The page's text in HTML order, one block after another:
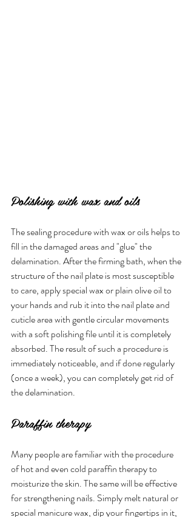
Polishing with wax and oils
The sealing procedure with wax or oils helps to
fill in the damaged areas and "glue" the
delamination. After the firming bath, when the
structure of the nail plate is most susceptible
to care, apply special wax or plain olive oil to
your hands and rub it into the nail plate and
cuticle area with gentle circular movements
with a soft polishing file until it is completely
absorbed. The result of such a procedure is
immediately noticeable, and if done regularly
(once a week), you can completely get rid of
the delamination.
Paraffin therapy
Many people are familiar with the procedure
of hot and even cold paraffin therapy to
moisturize the skin. The same will be effective
for strengthening nails. Simply melt natural or
special manicure wax, dip your fingertips in it,